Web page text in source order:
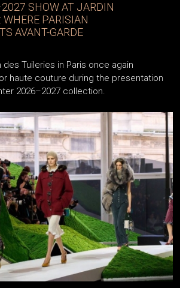
SHOW AT JARDIN
WHERE PARISIAN
AVANT-GARDE
Tuileries in Paris once again
haute couture during the presentation
2026–2027 collection.